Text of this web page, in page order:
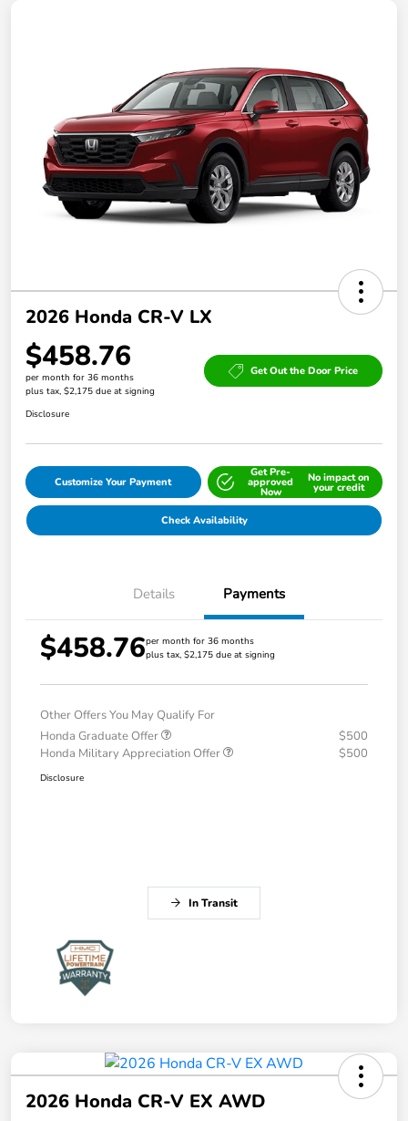
2026 Honda CR-V LX
$458.76
per month for 36 months
plus tax, $2,175 due at signing
Get Out the Door Price
Disclosure
Customize Your Payment
Get Pre-
approved
Now
No impact on
your credit
Check Availability
Details Payments
$458.76per month for 36 months
plus tax, $2,175 due at signing
Other Offers You May Qualify For
Honda Graduate Offer
$500
Honda Military Appreciation Offer
$500
Disclosure
In Transit
2026 Honda CR-V EX AWD